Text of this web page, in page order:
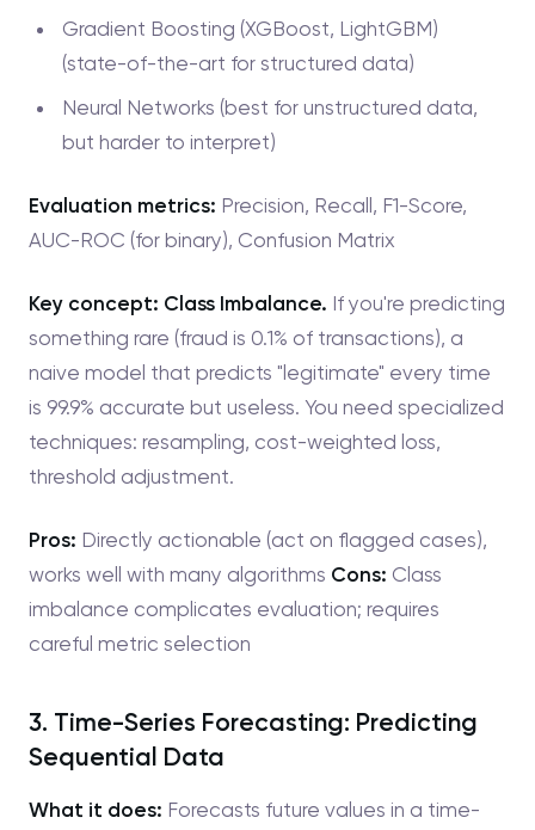
Gradient Boosting (XGBoost, LightGBM)
(state-of-the-art for structured data)
Neural Networks (best for unstructured data,
but harder to interpret)
Evaluation metrics: Precision, Recall, F1-Score,
AUC-ROC (for binary), Confusion Matrix
Key concept: Class Imbalance. If you're predicting
something rare (fraud is 0.1% of transactions), a
naive model that predicts "legitimate" every time
is 99.9% accurate but useless. You need specialized
techniques: resampling, cost-weighted loss,
threshold adjustment.
Pros: Directly actionable (act on flagged cases),
works well with many algorithms Cons: Class
imbalance complicates evaluation; requires
careful metric selection
3. Time-Series Forecasting: Predicting
Sequential Data
What it does: Forecasts future values in a time-